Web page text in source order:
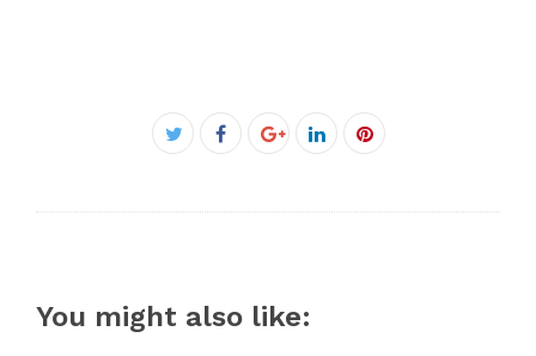
Twitter
Facebook
Google+LinkedInPinterest
You might also like: